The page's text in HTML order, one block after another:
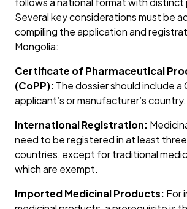
Several key considerations must be
compiling the application and
Mongolia:
Certificate of Pharmaceutical
(CoPP): The dossier should include a
applicant’s or manufacturer’s country.
International Registration:
need to be registered in at least
countries, except for traditional
which are exempt.
Imported Medicinal Products: For